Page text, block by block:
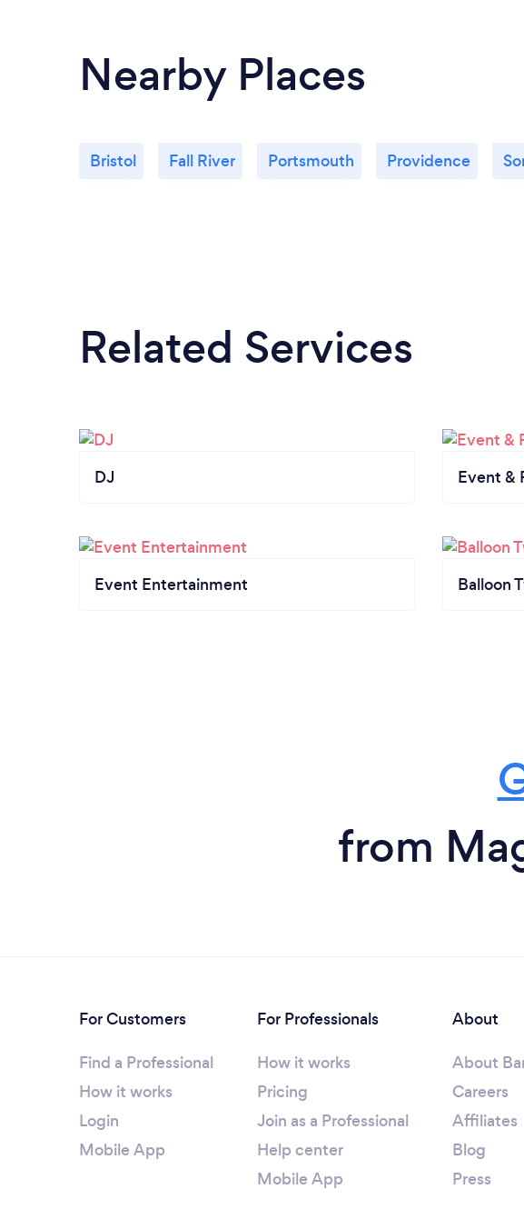
Nearby Places
Bristol Fall River Portsmouth Providence
Related Services
DJ Event &
Event Entertainment Balloon
from
For Customers
Find a Professional
How it works
Login
Mobile App
For Professionals
How it works
Pricing
Join as a Professional
Help center
Mobile App
About
About
Careers
Affiliates
Blog
Press